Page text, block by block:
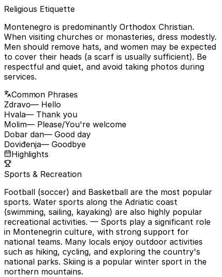
Religious Etiquette
Montenegro is predominantly Orthodox Christian.
When visiting churches or monasteries, dress modestly.
Men should remove hats, and women may be expected
to cover their heads (a scarf is usually sufficient). Be
respectful and quiet, and avoid taking photos during
services.
Common Phrases
Zdravo— Hello
Hvala— Thank you
Molim— Please/You're welcome
Dobar dan— Good day
Doviđenja— Goodbye
Highlights
Sports & Recreation
Football (soccer) and Basketball are the most popular
sports. Water sports along the Adriatic coast
(swimming, sailing, kayaking) are also highly popular
recreational activities. — Sports play a significant role
in Montenegrin culture, with strong support for
national teams. Many locals enjoy outdoor activities
such as hiking, cycling, and exploring the country's
national parks. Skiing is a popular winter sport in the
northern mountains.